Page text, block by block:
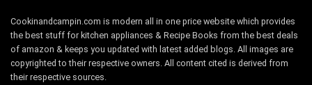
Cookinandcampin.com is modern all in one price website which provides
the best stuff for kitchen appliances & Recipe Books from the best deals
of amazon & keeps you updated with latest added blogs. All images are
copyrighted to their respective owners. All content cited is derived from
their respective sources.